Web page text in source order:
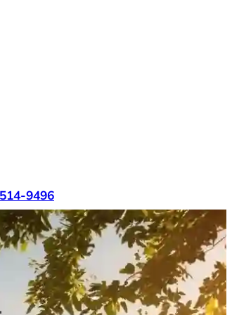
9496